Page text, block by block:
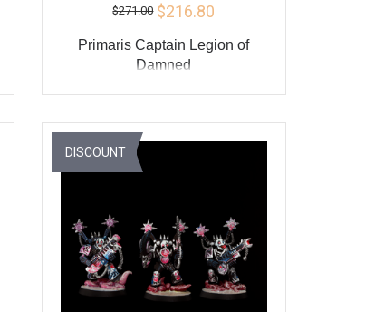
$271.00 $216.80
Primaris Captain Legion of
Damned
ADD TO CART
DISCOUNT